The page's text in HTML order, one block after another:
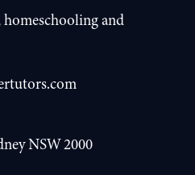
and
NSW 2000